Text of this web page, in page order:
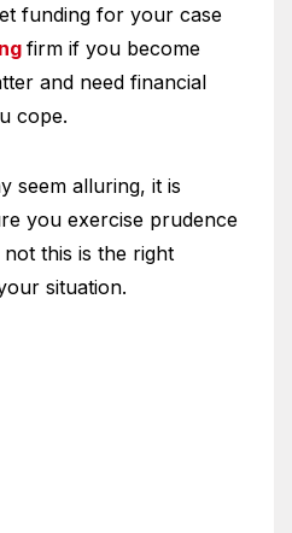
funding for your case
firm if you become
and need financial
cope.
seem alluring, it is
you exercise prudence
this is the right
situation.